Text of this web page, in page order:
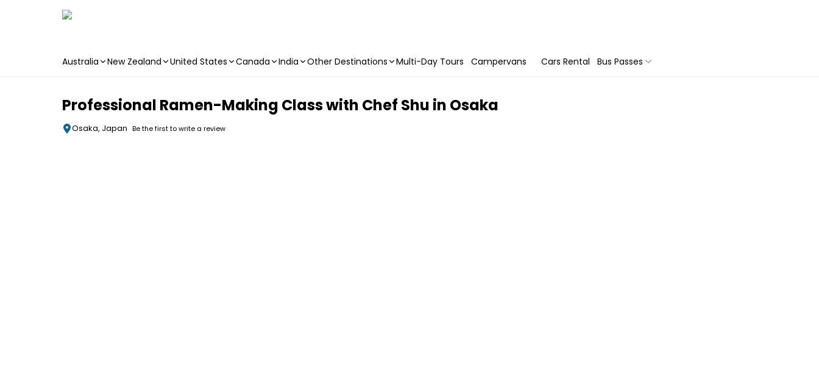
Australia New Zealand United States Canada India Other Destinations Multi-Day Tours Campervans Cars Rental Bus Passes
Professional Ramen-Making Class with Chef Shu in Osaka
Osaka, Japan Be the first to write a review